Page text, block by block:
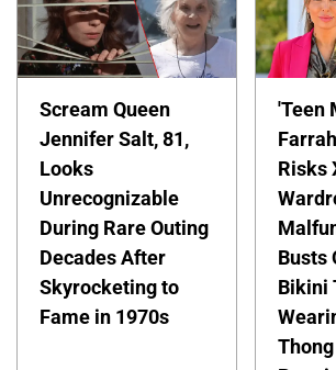
Scream Queen
Jennifer Salt, 81,
Looks
Unrecognizable
During Rare Outing
Decades After
Skyrocketing to
Fame in 1970s
'Teen
Risks
Busts
Bikini